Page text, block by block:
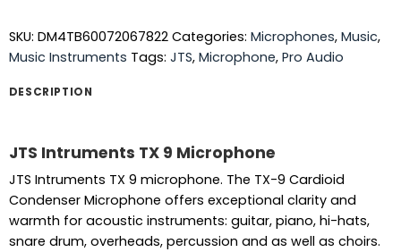
SKU: DM4TB60072067822 Categories: Microphones, Music,
Music Instruments Tags: JTS, Microphone, Pro Audio
DESCRIPTION
JTS Intruments TX 9 Microphone
JTS Intruments TX 9 microphone. The TX-9 Cardioid
Condenser Microphone offers exceptional clarity and
warmth for acoustic instruments: guitar, piano, hi-hats,
snare drum, overheads, percussion and as well as choirs.